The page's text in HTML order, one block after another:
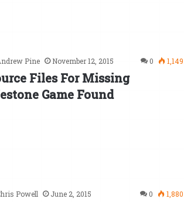
Pine November 12, 2015 0 1,149
Files For Missing
Game Found
Powell June 2, 2015 0 1,880